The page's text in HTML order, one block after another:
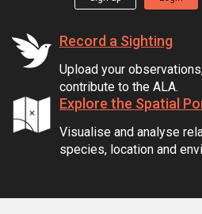
Record a Sighting
Upload your
contribute to the ALA.
Explore the Spatial
Visualise and analyse
species, location and